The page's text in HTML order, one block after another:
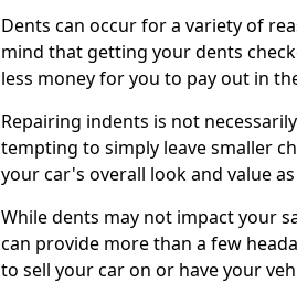
Dents can occur for a variety of
mind that getting your dents
less money for you to pay out in
Repairing indents is not
tempting to simply leave smaller
your car's overall look and value
While dents may not impact your
can provide more than a few
to sell your car on or have your